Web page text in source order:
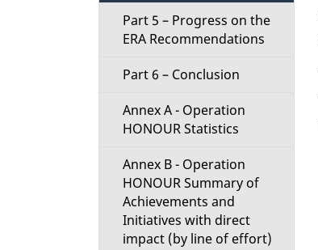
Part 5 – Progress on the
ERA Recommendations
Part 6 – Conclusion
Annex A - Operation
HONOUR Statistics
Annex B - Operation
HONOUR Summary of
Achievements and
Initiatives with direct
impact (by line of effort)